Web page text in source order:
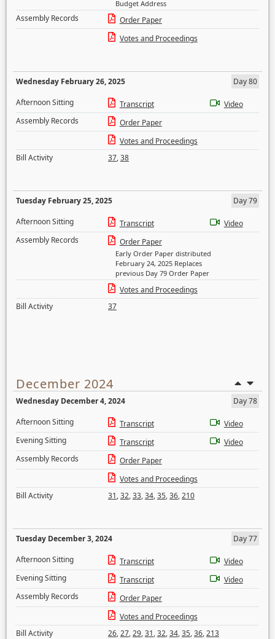
Budget Address
Assembly Records
Order Paper
Votes and Proceedings
Wednesday February 26, 2025
Day 80
Afternoon Sitting
Transcript
Video
Assembly Records
Order Paper
Votes and Proceedings
Bill Activity
37,38
Tuesday February 25, 2025
Day 79
Afternoon Sitting
Transcript
Video
Assembly Records
Order Paper
Early Order Paper distributed
February 24, 2025 Replaces
previous Day 79 Order Paper
Votes and Proceedings
Bill Activity
37
December 2024
Wednesday December 4, 2024
Day 78
Afternoon Sitting
Transcript
Video
Evening Sitting
Transcript
Video
Assembly Records
Order Paper
Votes and Proceedings
Bill Activity
31,32,33,34,35,36,210
Tuesday December 3, 2024
Day 77
Afternoon Sitting
Transcript
Video
Evening Sitting
Transcript
Video
Assembly Records
Order Paper
Votes and Proceedings
Bill Activity
26,27,29,31,32,34,35,36,213